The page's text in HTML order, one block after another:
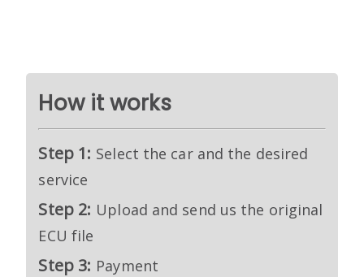
How it works
Step 1: Select the car and the desired
service
Step 2: Upload and send us the original
ECU file
Step 3: Payment